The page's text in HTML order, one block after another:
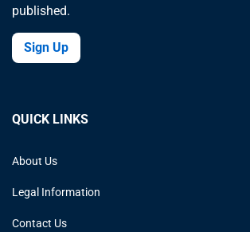
published.
Sign Up
QUICK LINKS
About Us
Legal Information
Contact Us